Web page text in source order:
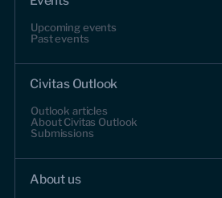
Upcoming events
Past events
Civitas Outlook
Outlook articles
About Civitas Outlook
Submissions
About us